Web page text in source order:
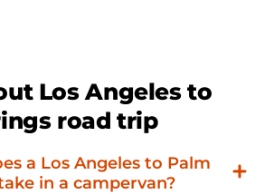
Los Angeles to
road trip
a Los Angeles to Palm
in a campervan?